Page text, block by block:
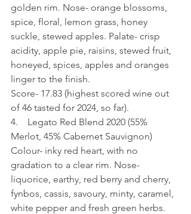
golden rim. Nose- orange blossoms,
spice, floral, lemon grass, honey
suckle, stewed apples. Palate- crisp
acidity, apple pie, raisins, stewed fruit,
honeyed, spices, apples and oranges
linger to the finish.
Score- 17.83 (highest scored wine out
of 46 tasted for 2024, so far).
4.    Legato Red Blend 2020 (55%
Merlot, 45% Cabernet Sauvignon)
Colour- inky red heart, with no
gradation to a clear rim. Nose-
liquorice, earthy, red berry and cherry,
fynbos, cassis, savoury, minty, caramel,
white pepper and fresh green herbs.